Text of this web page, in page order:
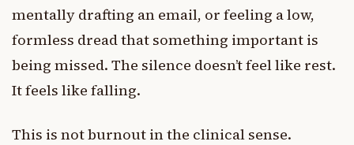
mentally drafting an email, or feeling a low,
formless dread that something important is
being missed. The silence doesn’t feel like rest.
It feels like falling.
This is not burnout in the clinical sense.